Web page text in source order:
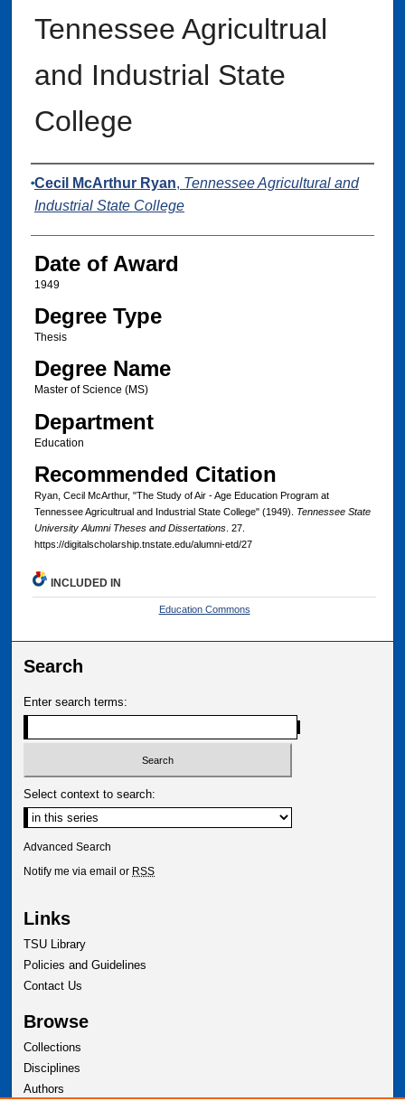
Tennessee Agricultrual
and Industrial State
College
Author
Cecil McArthur Ryan, Tennessee Agricultural and
Industrial State College
Date of Award
1949
Degree Type
Thesis
Degree Name
Master of Science (MS)
Department
Education
Recommended Citation
Ryan, Cecil McArthur, "The Study of Air - Age Education Program at
Tennessee Agricultrual and Industrial State College" (1949). Tennessee State
University Alumni Theses and Dissertations. 27.
https://digitalscholarship.tnstate.edu/alumni-etd/27
INCLUDED IN
Education Commons
Search
Enter search terms:
Select context to search:
Advanced Search
Notify me via email or RSS
Links
TSU Library
Policies and Guidelines
Contact Us
Browse
Collections
Disciplines
Authors